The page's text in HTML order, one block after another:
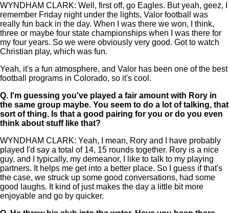
WYNDHAM CLARK: Well, first off, go Eagles. But yeah, geez, I
remember Friday night under the lights, Valor football was
really fun back in the day. When I was there we won, I think,
three or maybe four state championships when I was there for
my four years. So we were obviously very good. Got to watch
Christian play, which was fun.
Yeah, it's a fun atmosphere, and Valor has been one of the best
football programs in Colorado, so it's cool.
Q. I'm guessing you've played a fair amount with Rory in
the same group maybe. You seem to do a lot of talking, that
sort of thing. Is that a good pairing for you or do you even
think about stuff like that?
WYNDHAM CLARK: Yeah, I mean, Rory and I have probably
played I'd say a total of 14, 15 rounds together. Rory is a nice
guy, and I typically, my demeanor, I like to talk to my playing
partners. It helps me get into a better place. So I guess if that's
the case, we struck up some good conversations, had some
good laughs. It kind of just makes the day a little bit more
enjoyable and go by quicker.